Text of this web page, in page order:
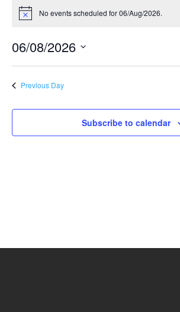
Notice No events scheduled for 06/Aug/2026.
06/08/2026
Previous Day
Subscribe to calendar